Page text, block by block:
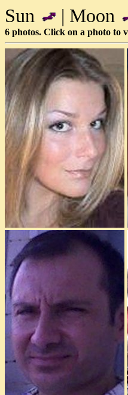
Sun | Moon
6 photos. Click on a photo to